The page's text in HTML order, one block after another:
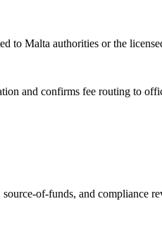
to Malta authorities or the
and confirms fee routing to
of-funds, and compliance